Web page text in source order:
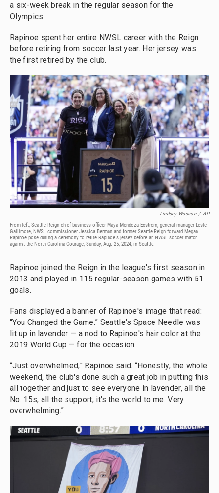
a six-week break in the regular season for the
Olympics.
Rapinoe spent her entire NWSL career with the Reign
before retiring from soccer last year. Her jersey was
the first retired by the club.
Lindsey Wasson / AP
From left, Seattle Reign chief business officer Maya Mendoza-Exstrom, general manager Lesle
Gallimore, NWSL commissioner Jessica Berman and former Seattle Reign forward Megan
Rapinoe pose during a ceremony to retire Rapinoe's jersey before an NWSL soccer match
against the North Carolina Courage, Sunday, Aug. 25, 2024, in Seattle.
Rapinoe joined the Reign in the league's first season in
2013 and played in 115 regular-season games with 51
goals.
Fans displayed a banner of Rapinoe's image that read:
“You Changed the Game.” Seattle's Space Needle was
lit up in lavender — a nod to Rapinoe's hair color at the
2019 World Cup — for the occasion.
“Just overwhelmed,” Rapinoe said. “Honestly, the whole
weekend, the club's done such a great job in putting this
all together and just to see everyone in lavender, all the
No. 15s, all the support, it's the world to me. Very
overwhelming.”